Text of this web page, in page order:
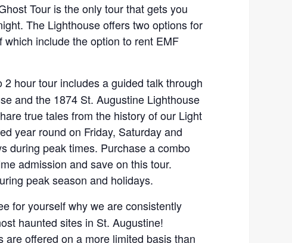
Tour is the only tour that gets you
The Lighthouse offers two options for
which include the option to rent EMF
2 hour tour includes a guided talk through
and the 1874 St. Augustine Lighthouse
true tales from the history of our Light
year round on Friday, Saturday and
during peak times. Purchase a combo
admission and save on this tour.
peak season and holidays.
for yourself why we are consistently
haunted sites in St. Augustine!
are offered on a more limited basis than